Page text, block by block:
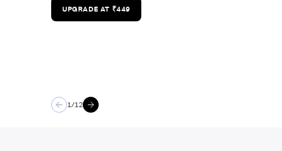
UPGRADE AT ₹449
1/12